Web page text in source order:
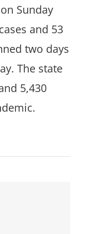
Sunday
and 53
two days
The state
5,430